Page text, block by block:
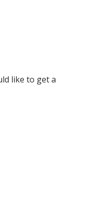
like to get a